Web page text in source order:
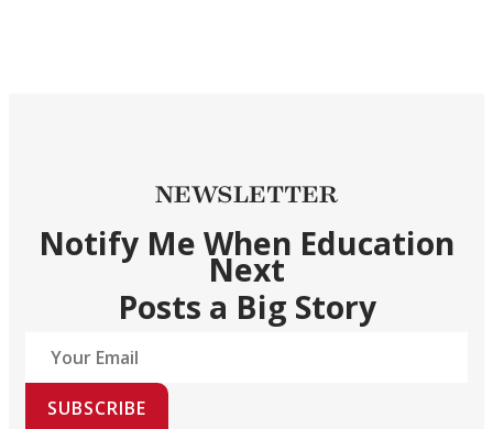
NEWSLETTER
Notify Me When Education
Next
Posts a Big Story
SUBSCRIBE